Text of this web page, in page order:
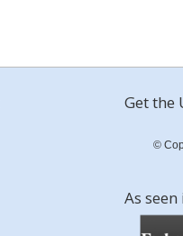
Get the
©
As seen